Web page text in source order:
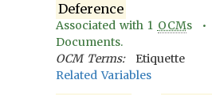
Deference
Associated with 1 OCMs •
Documents.
OCM Terms:
Etiquette
Related Variables